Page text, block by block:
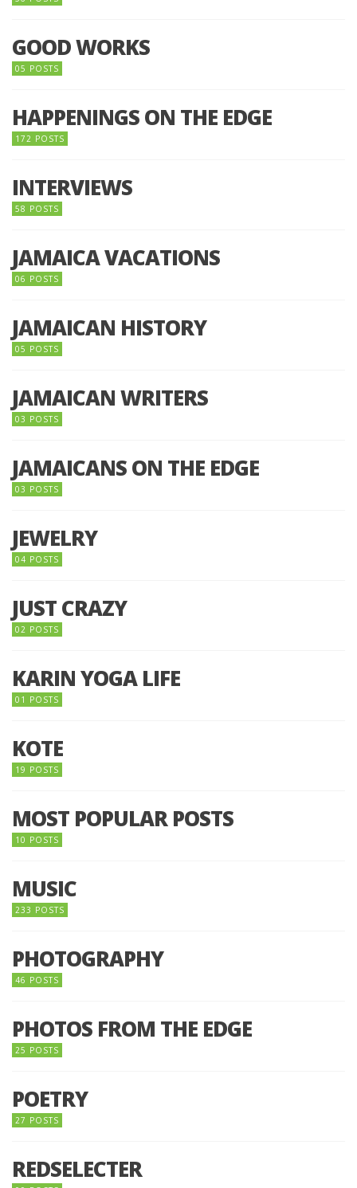
GOOD WORKS
05 POSTS
HAPPENINGS ON THE EDGE
172 POSTS
INTERVIEWS
58 POSTS
JAMAICA VACATIONS
06 POSTS
JAMAICAN HISTORY
05 POSTS
JAMAICAN WRITERS
03 POSTS
JAMAICANS ON THE EDGE
03 POSTS
JEWELRY
04 POSTS
JUST CRAZY
02 POSTS
KARIN YOGA LIFE
01 POSTS
KOTE
19 POSTS
MOST POPULAR POSTS
10 POSTS
MUSIC
233 POSTS
PHOTOGRAPHY
46 POSTS
PHOTOS FROM THE EDGE
25 POSTS
POETRY
27 POSTS
REDSELECTER